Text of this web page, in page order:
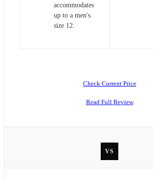
accommodates
up to a men's
size 12.
Check Current Price
Read Full Review
VS